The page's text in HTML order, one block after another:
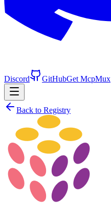
Discord GitHubGet McpMux
Back to Registry